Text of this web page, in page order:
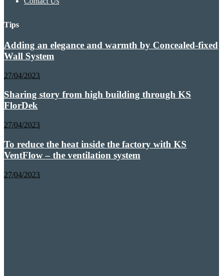
Tips
Adding an elegance and warmth by Concealed-fixed
Wall System
27/04/2023
Sharing story from high building through KS
FlorDek
27/04/2023
To reduce the heat inside the factory with KS
VentFlow – the ventilation system
27/04/2023